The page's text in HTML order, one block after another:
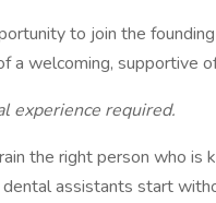
to join the
a welcoming, supportive
experience required.
the right person who is
assistants start